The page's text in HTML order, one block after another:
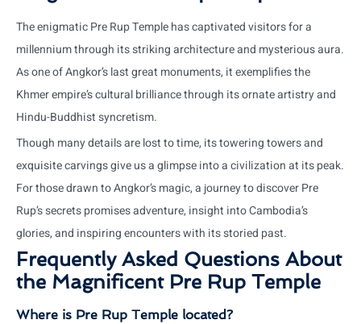
The enigmatic Pre Rup Temple has captivated visitors for a
millennium through its striking architecture and mysterious aura.
As one of Angkor’s last great monuments, it exemplifies the
Khmer empire’s cultural brilliance through its ornate artistry and
Hindu-Buddhist syncretism.
Though many details are lost to time, its towering towers and
exquisite carvings give us a glimpse into a civilization at its peak.
For those drawn to Angkor’s magic, a journey to discover Pre
Rup’s secrets promises adventure, insight into Cambodia’s
glories, and inspiring encounters with its storied past.
Frequently Asked Questions About
the Magnificent Pre Rup Temple
Where is Pre Rup Temple located?